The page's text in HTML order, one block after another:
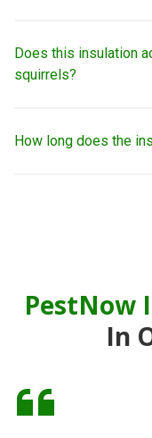
Does this insulation
squirrels?
How long does the
PestNow
In